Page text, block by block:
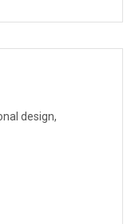
design,